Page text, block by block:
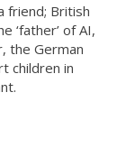
friend; British
‘father’ of AI,
the German
children in